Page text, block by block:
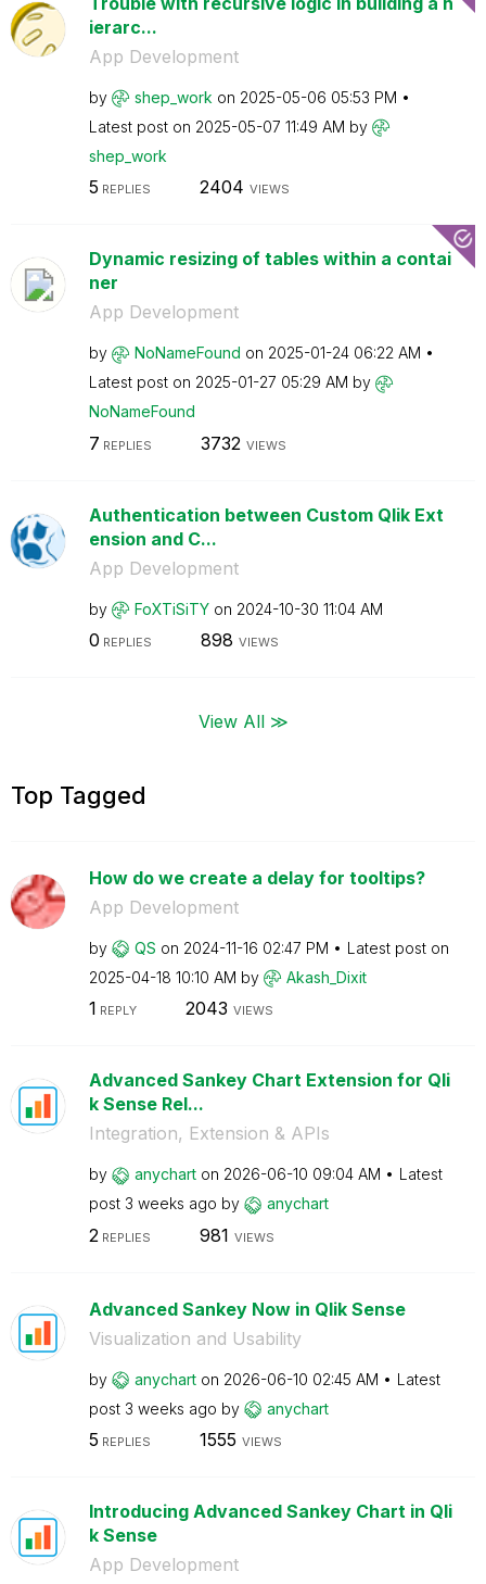
ierarc...
App Development
by shep_work on ‎2025-05-06 05:53 PM
Latest post on ‎2025-05-07 11:49 AM by
shep_work
5 REPLIES 2404 VIEWS
Dynamic resizing of tables within a contai
ner
App Development
by NoNameFound on ‎2025-01-24 06:22 AM
Latest post on ‎2025-01-27 05:29 AM by
NoNameFound
7 REPLIES 3732 VIEWS
Authentication between Custom Qlik Ext
ension and C...
App Development
by FoXTiSiTY on ‎2024-10-30 11:04 AM
0 REPLIES 898 VIEWS
View All ≫
Top Tagged
How do we create a delay for tooltips?
App Development
by QS on ‎2024-11-16 02:47 PM
Latest post on
‎2025-04-18 10:10 AM by Akash_Dixit
1 REPLY 2043 VIEWS
Advanced Sankey Chart Extension for Qli
k Sense Rel...
Integration, Extension & APIs
by anychart on ‎2026-06-10 09:04 AM
Latest
post 3 weeks ago by anychart
2 REPLIES 981 VIEWS
Advanced Sankey Now in Qlik Sense
Visualization and Usability
by anychart on ‎2026-06-10 02:45 AM
Latest
post 3 weeks ago by anychart
5 REPLIES 1555 VIEWS
Introducing Advanced Sankey Chart in Qli
k Sense
App Development